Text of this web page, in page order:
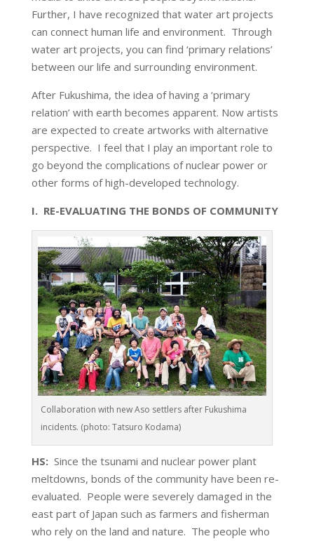
Further, I have recognized that water art projects
can connect human life and environment. Through
water art projects, you can find ‘primary relations’
between our life and surrounding environment.
After Fukushima, the idea of having a ‘primary
relation’ with earth becomes apparent. Now artists
are expected to create artworks with alternative
perspective. I feel that I play an important role to
go beyond the complications of nuclear power or
other forms of high-developed technology.
I. RE-EVALUATING THE BONDS OF COMMUNITY
Collaboration with new Aso settlers after Fukushima
incidents. (photo: Tatsuro Kodama)
HS: Since the tsunami and nuclear power plant
meltdowns, bonds of the community have been re-
evaluated. People were severely damaged in the
east part of Japan such as farmers and fisherman
who rely on the land and nature. The people who